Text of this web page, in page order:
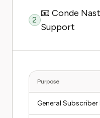
2
📧 Conde
Support
Purpose
General Subscriber